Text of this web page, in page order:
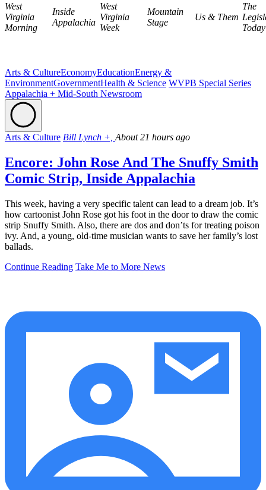
West
Virginia
Morning
Inside
Appalachia
West
Virginia
Week
Mountain
Stage
Us & Them
The
Today
Arts & CultureEconomyEducationEnergy &
EnvironmentGovernmentHealth & Science WVPB Special Series
Appalachia + Mid-South Newsroom
Arts & Culture Bill Lynch +, About 21 hours ago
Encore: John Rose And The Snuffy Smith
Comic Strip, Inside Appalachia
This week, having a very specific talent can lead to a dream job. It’s
how cartoonist John Rose got his foot in the door to draw the comic
strip Snuffy Smith. Also, there are dos and don’ts for treating poison
ivy. And, a young, old-time musician wants to save her family’s lost
ballads.
Continue Reading Take Me to More News